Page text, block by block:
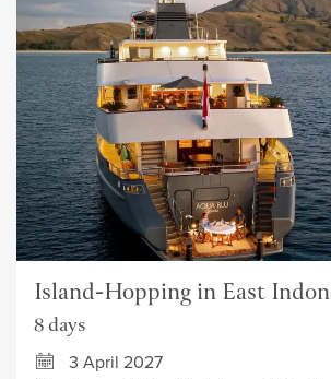
Island-Hopping in East
8 days
3 April 2027